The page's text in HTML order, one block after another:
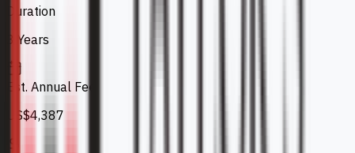
Duration
3 Years
Est. Annual Fee
US$4,387